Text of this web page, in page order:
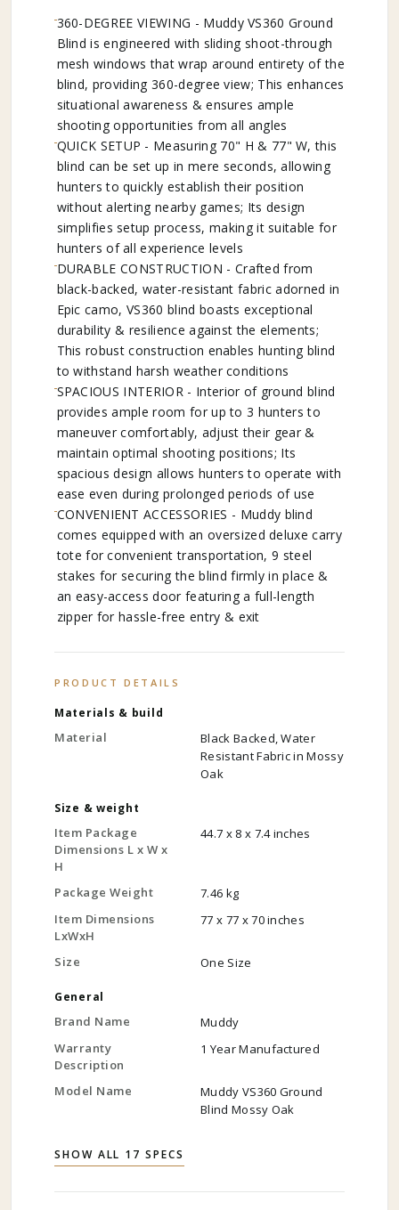
360-DEGREE VIEWING - Muddy VS360 Ground
Blind is engineered with sliding shoot-through
mesh windows that wrap around entirety of the
blind, providing 360-degree view; This enhances
situational awareness & ensures ample
shooting opportunities from all angles
QUICK SETUP - Measuring 70" H & 77" W, this
blind can be set up in mere seconds, allowing
hunters to quickly establish their position
without alerting nearby games; Its design
simplifies setup process, making it suitable for
hunters of all experience levels
DURABLE CONSTRUCTION - Crafted from
black-backed, water-resistant fabric adorned in
Epic camo, VS360 blind boasts exceptional
durability & resilience against the elements;
This robust construction enables hunting blind
to withstand harsh weather conditions
SPACIOUS INTERIOR - Interior of ground blind
provides ample room for up to 3 hunters to
maneuver comfortably, adjust their gear &
maintain optimal shooting positions; Its
spacious design allows hunters to operate with
ease even during prolonged periods of use
CONVENIENT ACCESSORIES - Muddy blind
comes equipped with an oversized deluxe carry
tote for convenient transportation, 9 steel
stakes for securing the blind firmly in place &
an easy-access door featuring a full-length
zipper for hassle-free entry & exit
PRODUCT DETAILS
Materials & build
Material
Black Backed, Water
Resistant Fabric in Mossy
Oak
Size & weight
Item Package
Dimensions L x W x
H
44.7 x 8 x 7.4 inches
Package Weight
7.46 kg
Item Dimensions
LxWxH
77 x 77 x 70 inches
Size One Size
General
Brand Name
Muddy
Warranty
Description
1 Year Manufactured
Model Name
Muddy VS360 Ground
Blind Mossy Oak
SHOW ALL 17 SPECS